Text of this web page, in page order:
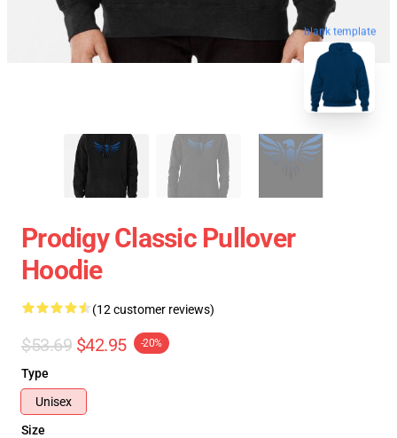
blank template
Prodigy Classic Pullover
Hoodie
(12 customer reviews)
$53.69 $42.95 -20%
Type
Unisex
Size